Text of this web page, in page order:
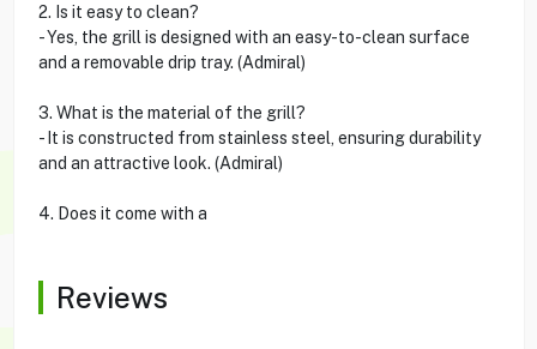
2. Is it easy to clean?
- Yes, the grill is designed with an easy-to-clean surface
and a removable drip tray. (Admiral)
3. What is the material of the grill?
- It is constructed from stainless steel, ensuring durability
and an attractive look. (Admiral)
4. Does it come with a
Reviews